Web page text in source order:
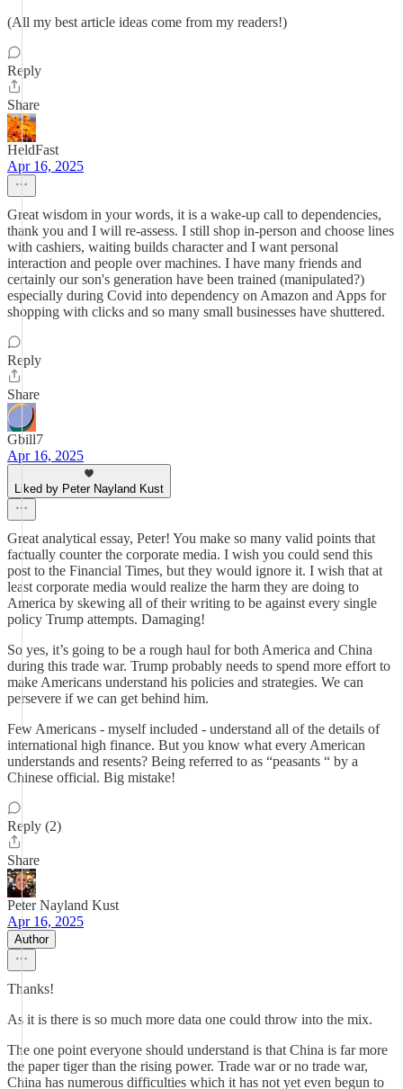
(All my best article ideas come from my readers!)
Reply
Share
HeldFast
Apr 16, 2025
Great wisdom in your words, it is a wake-up call to dependencies,
thank you and I will re-assess. I still shop in-person and choose lines
with cashiers, waiting builds character and I want personal
interaction and people over machines. I have many friends and
certainly our son's generation have been trained (manipulated?)
especially during Covid into dependency on Amazon and Apps for
shopping with clicks and so many small businesses have shuttered.
Reply
Share
Gbill7
Apr 16, 2025
Liked by Peter Nayland Kust
Great analytical essay, Peter! You make so many valid points that
factually counter the corporate media. I wish you could send this
post to the Financial Times, but they would ignore it. I wish that at
least corporate media would realize the harm they are doing to
America by skewing all of their writing to be against every single
policy Trump attempts. Damaging!
So yes, it’s going to be a rough haul for both America and China
during this trade war. Trump probably needs to spend more effort to
make Americans understand his policies and strategies. We can
persevere if we can get behind him.
Few Americans - myself included - understand all of the details of
international high finance. But you know what every American
understands and resents? Being referred to as “peasants “ by a
Chinese official. Big mistake!
Reply (2)
Share
Peter Nayland Kust
Apr 16, 2025
Author
Thanks!
As it is there is so much more data one could throw into the mix.
The one point everyone should understand is that China is far more
the paper tiger than the rising power. Trade war or no trade war,
China has numerous difficulties which it has not yet even begun to